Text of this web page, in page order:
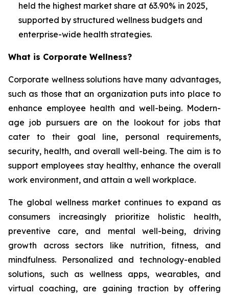
held the highest market share at 63.90% in 2025,
supported by structured wellness budgets and
enterprise-wide health strategies.
What is Corporate Wellness?
Corporate wellness solutions have many advantages,
such as those that an organization puts into place to
enhance employee health and well-being. Modern-
age job pursuers are on the lookout for jobs that
cater to their goal line, personal requirements,
security, health, and overall well-being. The aim is to
support employees stay healthy, enhance the overall
work environment, and attain a well workplace.
The global wellness market continues to expand as
consumers increasingly prioritize holistic health,
preventive care, and mental well-being, driving
growth across sectors like nutrition, fitness, and
mindfulness. Personalized and technology-enabled
solutions, such as wellness apps, wearables, and
virtual coaching, are gaining traction by offering